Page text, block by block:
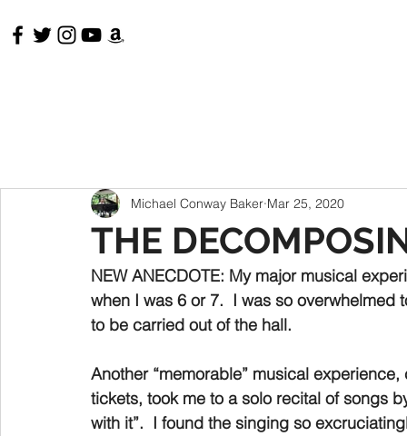
THE
Michael Conway Baker Mar 25, 2020
NEW ANECDOTE: My major musical
when I was 6 or 7.  I was so
to be carried out of the hall.
Another “memorable” musical
tickets, took me to a solo recital of songs
with it”.  I found the singing so